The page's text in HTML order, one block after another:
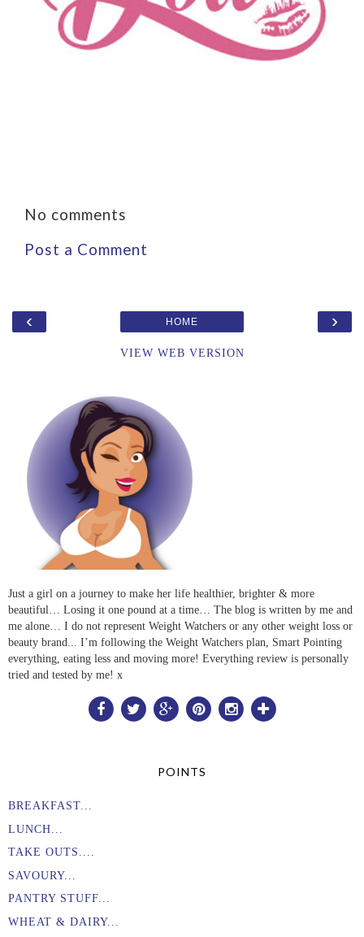
No comments
Post a Comment
‹ ›
HOME
VIEW WEB VERSION
Just a girl on a journey to make her life healthier, brighter & more
beautiful… Losing it one pound at a time… The blog is written by me and
me alone… I do not represent Weight Watchers or any other weight loss or
beauty brand... I’m following the Weight Watchers plan, Smart Pointing
everything, eating less and moving more! Everything review is personally
tried and tested by me! x
POINTS
BREAKFAST...
LUNCH...
TAKE OUTS....
SAVOURY...
PANTRY STUFF...
WHEAT & DAIRY...